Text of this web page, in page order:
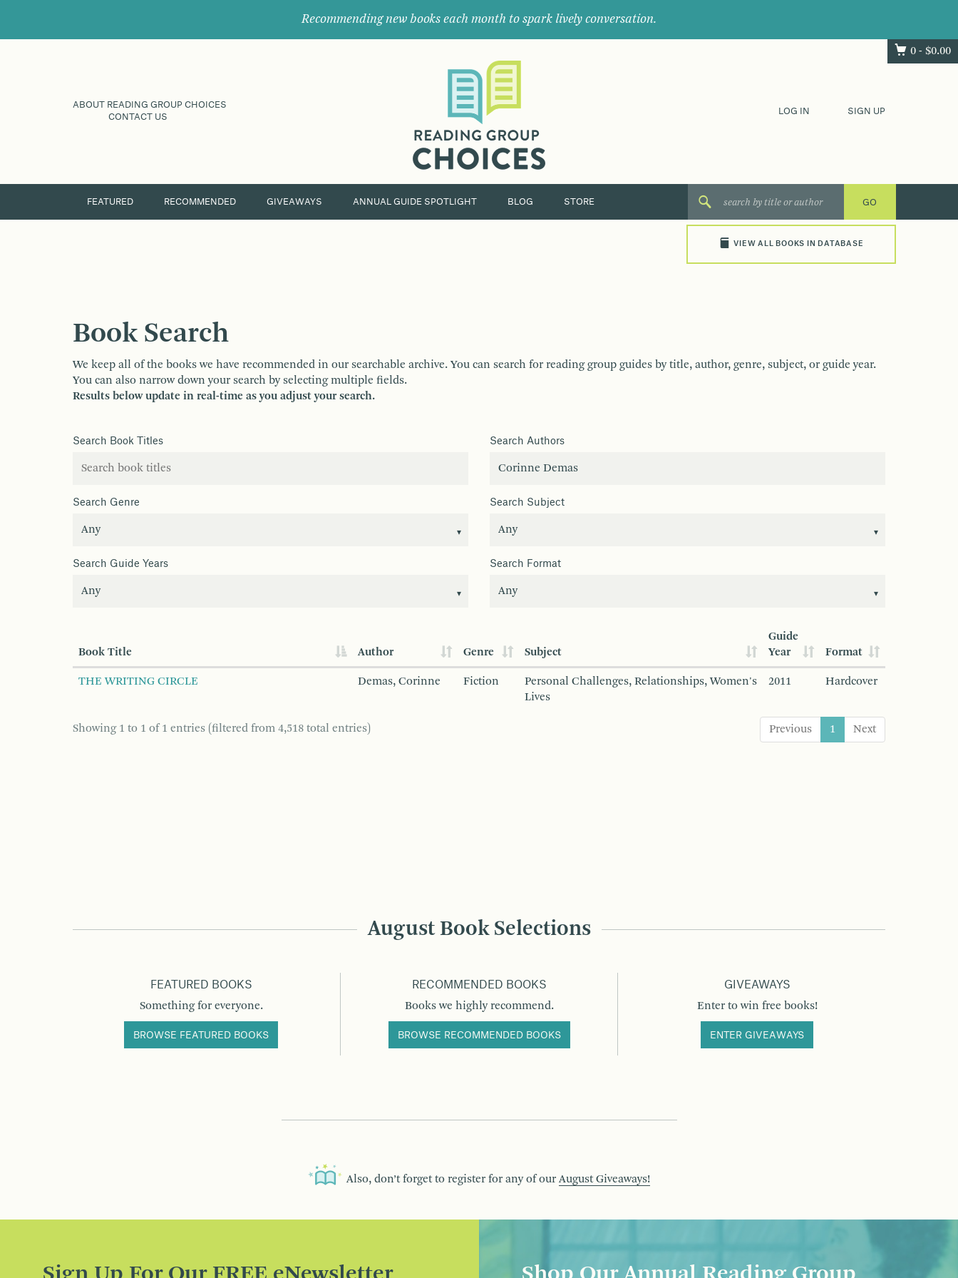
Recommending new books each month to spark lively conversation.
0 - $0.00
ABOUT READING GROUP CHOICES
CONTACT US
their
next
great
LOG IN SIGN UP
FEATURED RECOMMENDED GIVEAWAYS ANNUAL GUIDE SPOTLIGHT BLOG STORE
VIEW ALL BOOKS IN DATABASE
Book Search
We keep all of the books we have recommended in our searchable archive. You can search for reading group guides by title, author, genre, subject, or guide year.
You can also narrow down your search by selecting multiple fields.
Results below update in real-time as you adjust your search.
Search Book Titles Search Authors
Search Genre Search Subject
Search Guide Years Search Format
Book Title Author Genre Subject
Guide
Year
Format
THE WRITING CIRCLE Demas, Corinne Fiction
Personal Challenges, Relationships, Women's
Lives
2011 Hardcover
Showing 1 to 1 of 1 entries (filtered from 4,518 total entries) Previous 1 Next
August Book Selections
FEATURED BOOKS
Something for everyone.
BROWSE FEATURED BOOKS
RECOMMENDED BOOKS
Books we highly recommend.
BROWSE RECOMMENDED BOOKS
GIVEAWAYS
Enter to win free books!
ENTER GIVEAWAYS
Also, don’t forget to register for any of our August Giveaways!